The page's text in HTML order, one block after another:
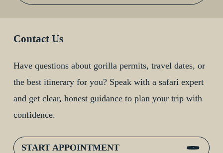
Contact Us
Have questions about gorilla permits, travel dates, or
the best itinerary for you? Speak with a safari expert
and get clear, honest guidance to plan your trip with
confidence.
START APPOINTMENT